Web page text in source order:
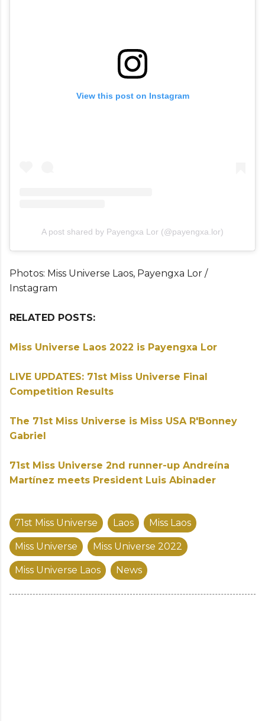
View this post on Instagram
A post shared by Payengxa Lor (@payengxa.lor)
Photos: Miss Universe Laos, Payengxa Lor /
Instagram
RELATED POSTS:
Miss Universe Laos 2022 is Payengxa Lor
LIVE UPDATES: 71st Miss Universe Final
Competition Results
The 71st Miss Universe is Miss USA R'Bonney
Gabriel
71st Miss Universe 2nd runner-up Andreína
Martínez meets President Luis Abinader
71st Miss Universe Laos Miss Laos
Miss Universe Miss Universe 2022
Miss Universe Laos News